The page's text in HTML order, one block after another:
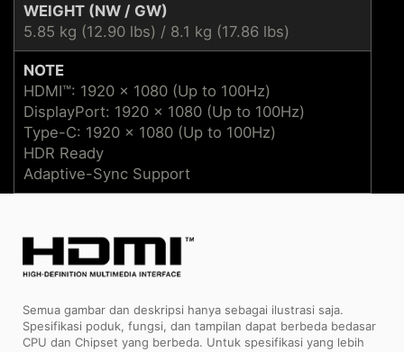
WEIGHT (NW / GW)
5.85 kg (12.90 lbs) / 8.1 kg (17.86 lbs)
NOTE
HDMI™: 1920 x 1080 (Up to 100Hz)
DisplayPort: 1920 x 1080 (Up to 100Hz)
Type-C: 1920 x 1080 (Up to 100Hz)
HDR Ready
Adaptive-Sync Support
Semua gambar dan deskripsi hanya sebagai ilustrasi saja.
Spesifikasi poduk, fungsi, dan tampilan dapat berbeda bedasar
CPU dan Chipset yang berbeda. Untuk spesifikasi yang lebih